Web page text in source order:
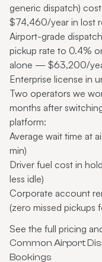
generic dispatch)
$74,460/year in lost
Airport-grade
pickup rate to 0.4%
alone — $63,200/
Enterprise license in
Two operators we
months after
platform:
Average wait time at
min)
Driver fuel cost in
less idle)
Corporate account
(zero missed pickups
See the full pricing
Common Airport
Bookings